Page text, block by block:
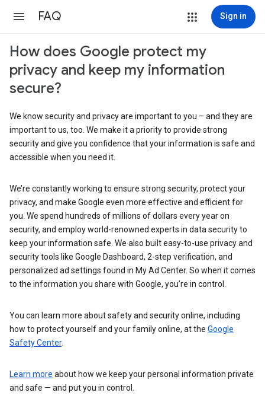
FAQ Sign in
How does Google protect my
privacy and keep my information
secure?
We know security and privacy are important to you – and they are
important to us, too. We make it a priority to provide strong
security and give you confidence that your information is safe and
accessible when you need it.
We’re constantly working to ensure strong security, protect your
privacy, and make Google even more effective and efficient for
you. We spend hundreds of millions of dollars every year on
security, and employ world-renowned experts in data security to
keep your information safe. We also built easy-to-use privacy and
security tools like Google Dashboard, 2-step verification, and
personalized ad settings found in My Ad Center. So when it comes
to the information you share with Google, you’re in control.
You can learn more about safety and security online, including
how to protect yourself and your family online, at the Google
Safety Center.
Learn more about how we keep your personal information private
and safe — and put you in control.